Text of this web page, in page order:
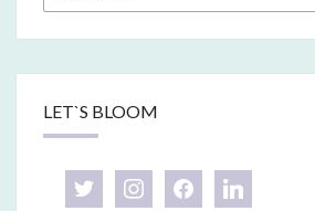
por:
LET`S BLOOM
twitter instagramfacebooklinkedin